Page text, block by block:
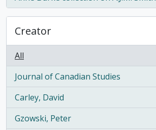
, 1 results
Creator
All
Journal of Canadian Studies
, 19 results
Carley, David
, 7 results
Gzowski, Peter
, 6 results